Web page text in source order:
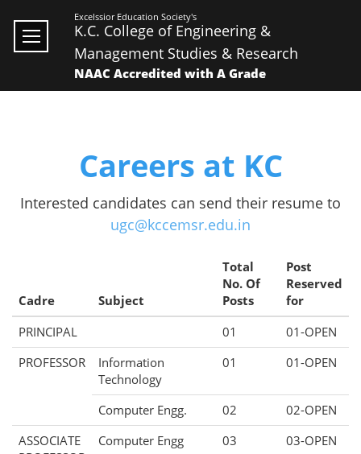
Excelssior Education Society's
K.C. College of Engineering &
Management Studies & Research
NAAC Accredited with A Grade
Careers at KC
Interested candidates can send their resume to
ugc@kccemsr.edu.in
Cadre Subject
Total
No. Of
Posts
Post
Reserved
for
PRINCIPAL
01
01-OPEN
PROFESSOR
Information
Technology
01 01-OPEN
Computer Engg. 02
02-OPEN
ASSOCIATE
Computer Engg 03
03-OPEN